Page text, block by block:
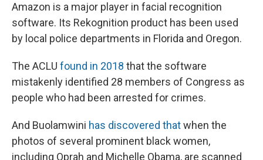
Amazon is a major player in facial recognition
software. Its Rekognition product has been used
by local police departments in Florida and Oregon.
The ACLU found in 2018 that the software
mistakenly identified 28 members of Congress as
people who had been arrested for crimes.
And Buolamwini has discovered thatwhen the
photos of several prominent black women,
including Oprah and Michelle Obama, are scanned